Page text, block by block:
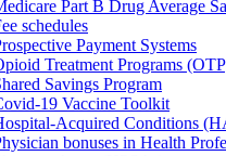
Part B Drug Average
schedules
Payment Systems
Treatment Programs
Savings Program
19 Vaccine Toolkit
Acquired Conditions
bonuses in Health